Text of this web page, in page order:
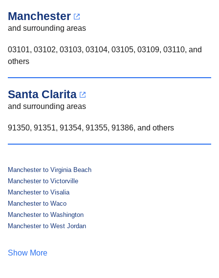
Manchester
and surrounding areas
03101, 03102, 03103, 03104, 03105, 03109, 03110, and
others
Santa Clarita
and surrounding areas
91350, 91351, 91354, 91355, 91386, and others
Manchester to Virginia Beach
Manchester to Victorville
Manchester to Visalia
Manchester to Waco
Manchester to Washington
Manchester to West Jordan
Show More